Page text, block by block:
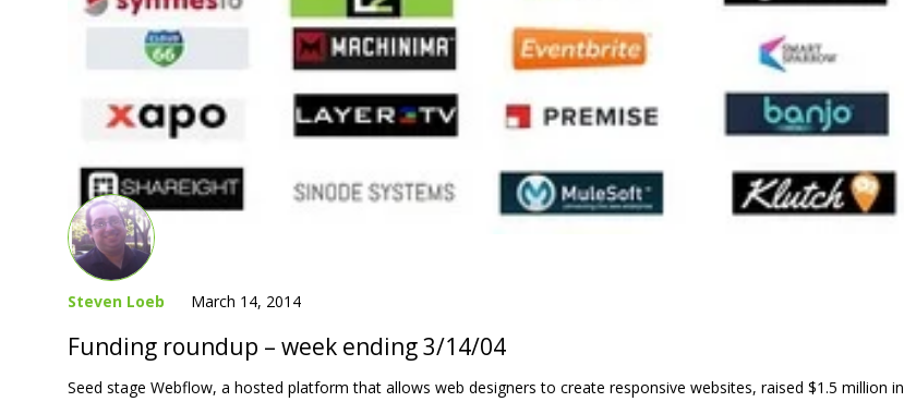
Steven Loeb March 14, 2014
Funding roundup – week ending 3/14/04
Seed stage Webflow, a hosted platform that allows web designers to create responsive websites, raised $1.5 million in